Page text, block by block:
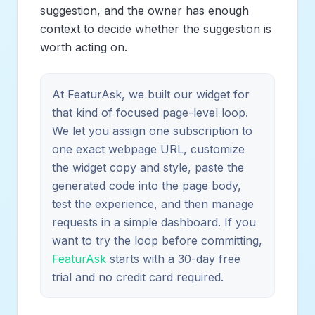
suggestion, and the owner has enough
context to decide whether the suggestion is
worth acting on.
At FeaturAsk, we built our widget for
that kind of focused page-level loop.
We let you assign one subscription to
one exact webpage URL, customize
the widget copy and style, paste the
generated code into the page body,
test the experience, and then manage
requests in a simple dashboard. If you
want to try the loop before committing,
FeaturAsk starts with a 30-day free
trial and no credit card required.